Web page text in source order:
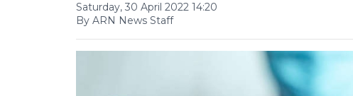
Saturday, 30 April 2022 14:20
By ARN News Staff